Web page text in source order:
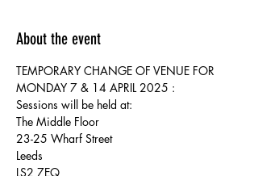
About the event
TEMPORARY CHANGE OF VENUE FOR
MONDAY 7 & 14 APRIL 2025 :
Sessions will be held at:
The Middle Floor
23-25 Wharf Street
Leeds
LS2 7EQ